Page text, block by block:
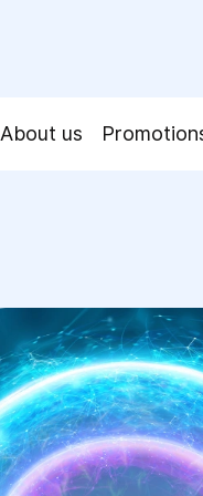
About us